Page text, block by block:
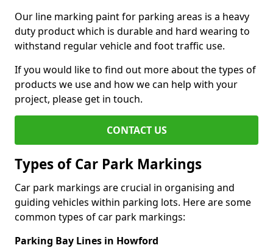
Our line marking paint for parking areas is a heavy
duty product which is durable and hard wearing to
withstand regular vehicle and foot traffic use.
If you would like to find out more about the types of
products we use and how we can help with your
project, please get in touch.
CONTACT US
Types of Car Park Markings
Car park markings are crucial in organising and
guiding vehicles within parking lots. Here are some
common types of car park markings:
Parking Bay Lines in Howford